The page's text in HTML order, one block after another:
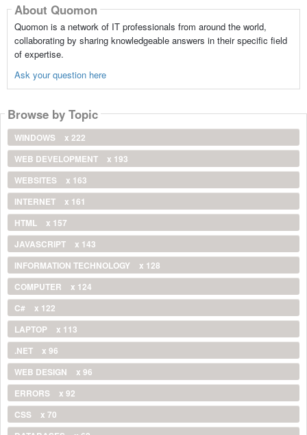
About Quomon
Quomon is a network of IT professionals from around the world,
collaborating by sharing knowledgeable answers in their specific field
of expertise.
Ask your question here
Browse by Topic
WINDOWS
x 222
WEB DEVELOPMENT
x 193
WEBSITES
x 163
INTERNET
x 161
HTML
x 157
JAVASCRIPT
x 143
INFORMATION TECHNOLOGY
x 128
COMPUTER
x 124
C#
x 122
LAPTOP
x 113
.NET
x 96
WEB DESIGN
x 96
ERRORS
x 92
CSS
x 70